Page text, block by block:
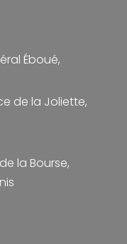
Éboué,
de la Joliette,
la Bourse,